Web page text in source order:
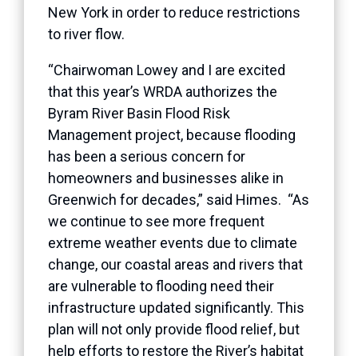
New York in order to reduce restrictions
to river flow.
“Chairwoman Lowey and I are excited
that this year’s WRDA authorizes the
Byram River Basin Flood Risk
Management project, because flooding
has been a serious concern for
homeowners and businesses alike in
Greenwich for decades,” said Himes. “As
we continue to see more frequent
extreme weather events due to climate
change, our coastal areas and rivers that
are vulnerable to flooding need their
infrastructure updated significantly. This
plan will not only provide flood relief, but
help efforts to restore the River’s habitat